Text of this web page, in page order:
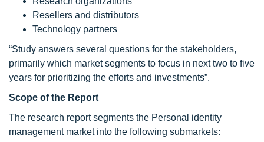
Resellers and distributors
Technology partners
“Study answers several questions for the stakeholders,
primarily which market segments to focus in next two to five
years for prioritizing the efforts and investments”.
Scope of the Report
The research report segments the Personal identity
management market into the following submarkets: